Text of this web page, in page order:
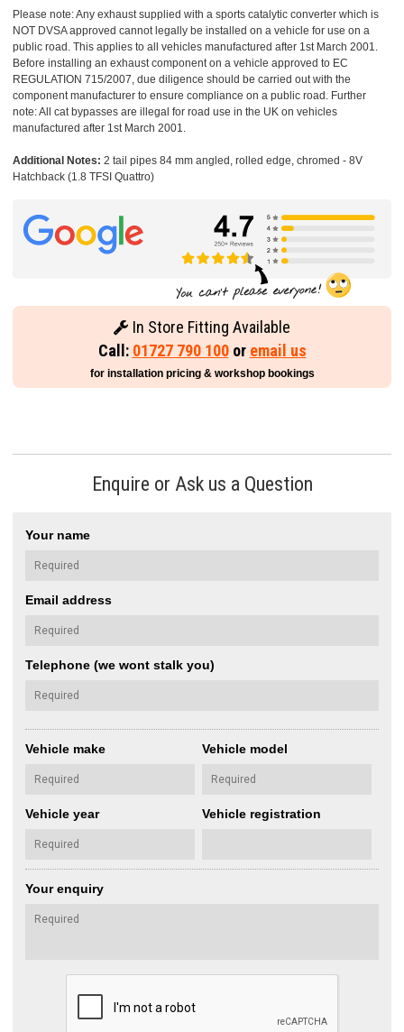
Please note: Any exhaust supplied with a sports catalytic converter which is
NOT DVSA approved cannot legally be installed on a vehicle for use on a
public road. This applies to all vehicles manufactured after 1st March 2001.
Before installing an exhaust component on a vehicle approved to EC
REGULATION 715/2007, due diligence should be carried out with the
component manufacturer to ensure compliance on a public road. Further
note: All cat bypasses are illegal for road use in the UK on vehicles
manufactured after 1st March 2001.
Additional Notes: 2 tail pipes 84 mm angled, rolled edge, chromed - 8V
Hatchback (1.8 TFSI Quattro)
In Store Fitting Available
Call: 01727 790 100or email us
for installation pricing & workshop bookings
Enquire or Ask us a Question
Your name
Email address
Telephone (we wont stalk you)
Vehicle make Vehicle model
Vehicle year Vehicle registration
Your enquiry